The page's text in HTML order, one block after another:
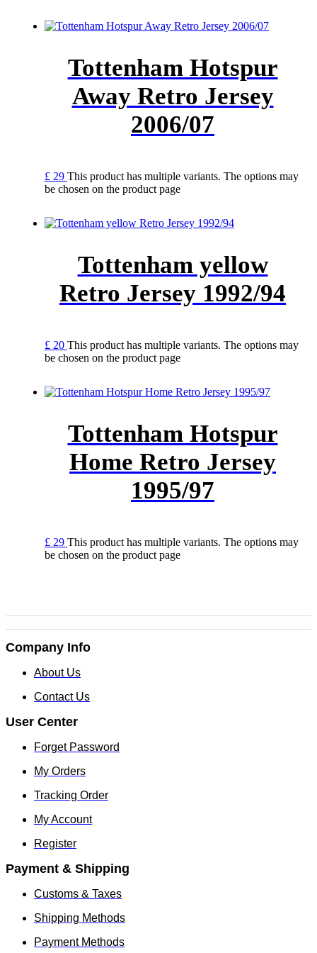
Tottenham Hotspur
Away Retro Jersey
2006/07
£ 29 This product has multiple variants. The options may
be chosen on the product page
Tottenham yellow
Retro Jersey 1992/94
£ 20 This product has multiple variants. The options may
be chosen on the product page
Tottenham Hotspur
Home Retro Jersey
1995/97
£ 29 This product has multiple variants. The options may
be chosen on the product page
Company Info
About Us
Contact Us
User Center
Forget Password
My Orders
Tracking Order
My Account
Register
Payment & Shipping
Customs & Taxes
Shipping Methods
Payment Methods